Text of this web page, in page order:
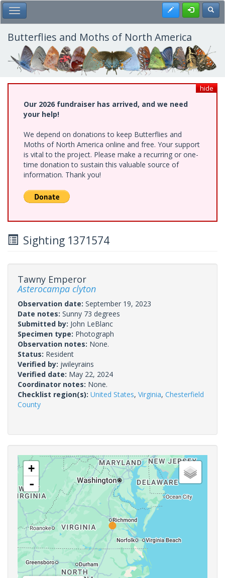
Skip
to
main
content
Toggle Main Menu Register
Butterflies and Moths of North America
hide
Our 2026 fundraiser has arrived, and we need
your help!
We depend on donations to keep Butterflies and
Moths of North America online and free. Your support
is vital to the project. Please make a recurring or one-
time donation to sustain this valuable source of
information. Thank you!
Sighting 1371574
Tawny Emperor
Asterocampa clyton
Observation date: September 19, 2023
Date notes: Sunny 73 degrees
Submitted by: John LeBlanc
Specimen type: Photograph
Observation notes: None.
Status: Resident
Verified by: jwileyrains
Verified date: May 22, 2024
Coordinator notes: None.
Checklist region(s): United States, Virginia, Chesterfield
County
+
-